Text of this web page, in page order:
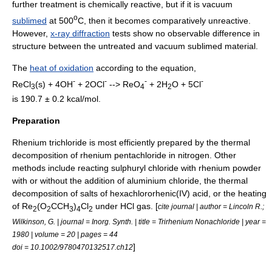
further treatment is chemically reactive, but if it is vacuum
sublimed at 500oC, then it becomes comparatively unreactive.
However, x-ray diffraction tests show no observable difference in
structure between the untreated and vacuum sublimed material.
The heat of oxidation according to the equation,
ReCl3(s) + 4OH- + 2OCl- --> ReO4
- + 2H2O + 5Cl-
is 190.7 ± 0.2 kcal/mol.
Preparation
Rhenium trichloride is most efficiently prepared by the thermal
decomposition of rhenium pentachloride in nitrogen. Other
methods include reacting sulphuryl chloride with rhenium powder
with or without the addition of aluminium chloride, the thermal
decomposition of salts of hexachlororhenic(IV) acid, or the heating
of Re2(O2CCH3)4Cl2 under HCl gas. [cite journal | author = Lincoln R.;
Wilkinson, G. | journal = Inorg. Synth.
| title = Trirhenium Nonachloride | year =
1980 | volume = 20 | pages = 44
doi = 10.1002/9780470132517.ch12]